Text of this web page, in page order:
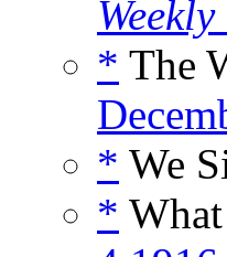
Weekly
* The
* We
*